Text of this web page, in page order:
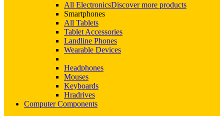
All ElectronicsDiscover more products
Smartphones
All Tablets
Tablet Accessories
Landline Phones
Wearable Devices
Headphones
Mouses
Keyboards
Hradrives
Computer Components